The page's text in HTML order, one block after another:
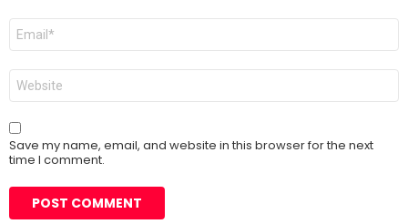
Email
Website
Save my name, email, and website in this browser for the next
time I comment.